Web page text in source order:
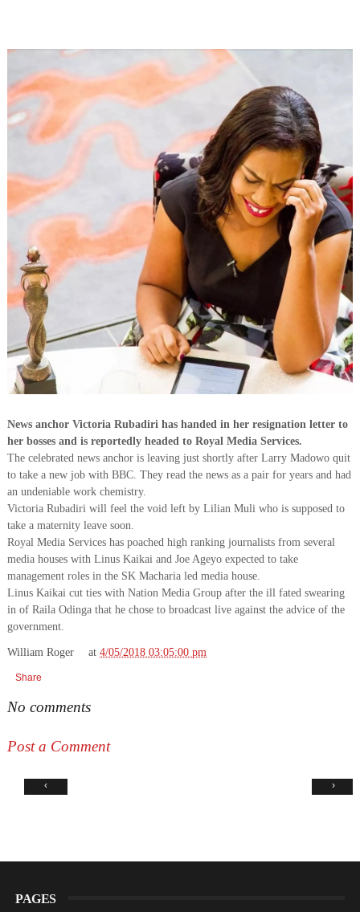
News anchor Victoria Rubadiri has handed in her resignation letter to
her bosses and is reportedly headed to Royal Media Services.
The celebrated news anchor is leaving just shortly after Larry Madowo quit
to take a new job with BBC. They read the news as a pair for years and had
an undeniable work chemistry.
Victoria Rubadiri will feel the void left by Lilian Muli who is supposed to
take a maternity leave soon.
Royal Media Services has poached high ranking journalists from several
media houses with Linus Kaikai and Joe Ageyo expected to take
management roles in the SK Macharia led media house.
Linus Kaikai cut ties with Nation Media Group after the ill fated swearing
in of Raila Odinga that he chose to broadcast live against the advice of the
government.
William Roger at4/05/2018 03:05:00 pm
Share
No comments
Post a Comment
‹ ›
PAGES